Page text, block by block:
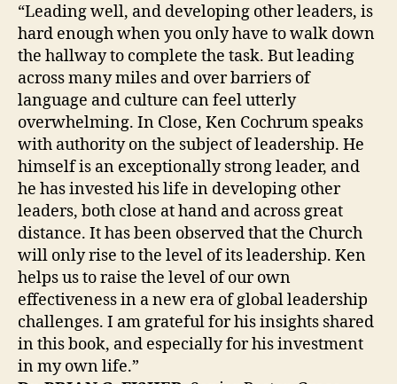
“Leading well, and developing other leaders, is
hard enough when you only have to walk down
the hallway to complete the task. But leading
across many miles and over barriers of
language and culture can feel utterly
overwhelming. In Close, Ken Cochrum speaks
with authority on the subject of leadership. He
himself is an exceptionally strong leader, and
he has invested his life in developing other
leaders, both close at hand and across great
distance. It has been observed that the Church
will only rise to the level of its leadership. Ken
helps us to raise the level of our own
effectiveness in a new era of global leadership
challenges. I am grateful for his insights shared
in this book, and especially for his investment
in my own life.”